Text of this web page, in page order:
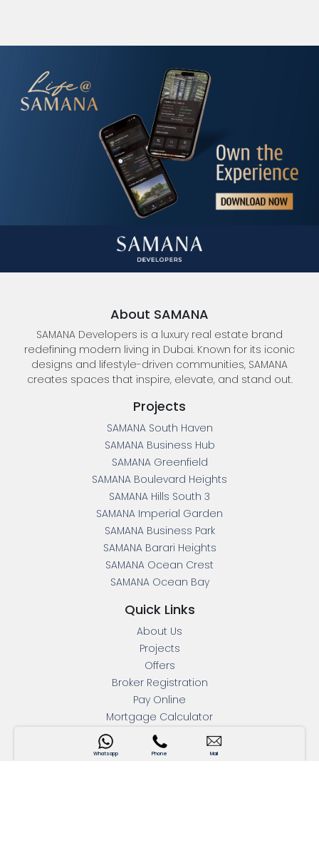
Whatsapp Phone Mail
About SAMANA
SAMANA Developers is a luxury real estate brand
redefining modern living in Dubai. Known for its iconic
designs and lifestyle-driven communities, SAMANA
creates spaces that inspire, elevate, and stand out.
Projects
SAMANA South Haven
SAMANA Business Hub
SAMANA Greenfield
SAMANA Boulevard Heights
SAMANA Hills South 3
SAMANA Imperial Garden
SAMANA Business Park
SAMANA Barari Heights
SAMANA Ocean Crest
SAMANA Ocean Bay
Quick Links
About Us
Projects
Offers
Broker Registration
Pay Online
Mortgage Calculator
Press Releases
Blogs